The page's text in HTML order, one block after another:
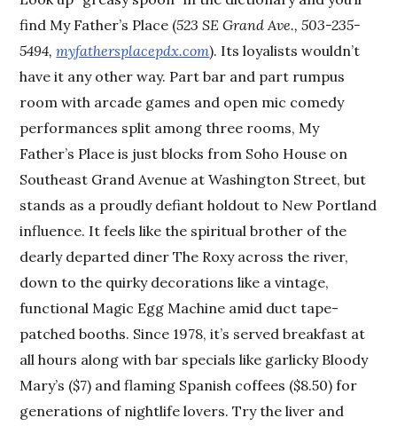
find My Father’s Place (523 SE Grand Ave., 503-235-
5494,myfathersplacepdx.com). Its loyalists wouldn’t
have it any other way. Part bar and part rumpus
room with arcade games and open mic comedy
performances split among three rooms, My
Father’s Place is just blocks from Soho House on
Southeast Grand Avenue at Washington Street, but
stands as a proudly defiant holdout to New Portland
influence. It feels like the spiritual brother of the
dearly departed diner The Roxy across the river,
down to the quirky decorations like a vintage,
functional Magic Egg Machine amid duct tape-
patched booths. Since 1978, it’s served breakfast at
all hours along with bar specials like garlicky Bloody
Mary’s ($7) and flaming Spanish coffees ($8.50) for
generations of nightlife lovers. Try the liver and